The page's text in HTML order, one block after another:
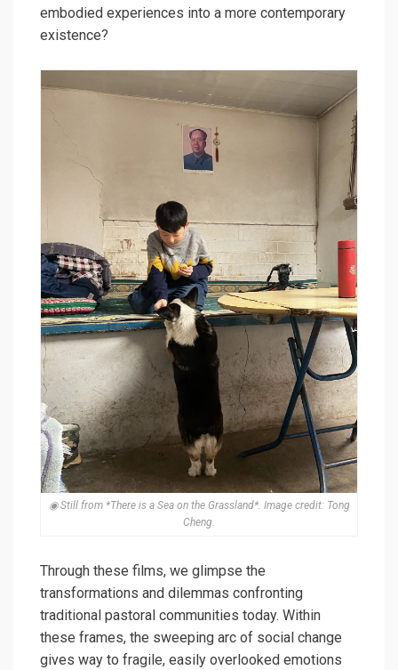
embodied experiences into a more contemporary
existence?
◉ Still from *There is a Sea on the Grassland*. Image credit: Tong
Cheng.
Through these films, we glimpse the
transformations and dilemmas confronting
traditional pastoral communities today. Within
these frames, the sweeping arc of social change
gives way to fragile, easily overlooked emotions